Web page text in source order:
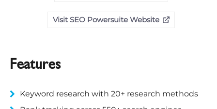
Visit SEO Powersuite Website
Features
Keyword research with 20+ research methods